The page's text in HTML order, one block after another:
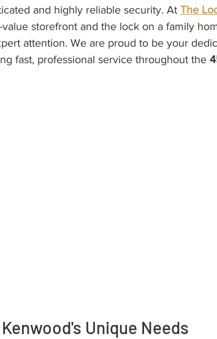
and highly reliable security. At The
storefront and the lock on a family
attention. We are proud to be your
fast, professional service throughout the
Unique Needs